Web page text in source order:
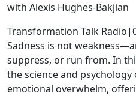
with Alexis Hughes-Bakjian
Transformation Talk Radio|
Sadness is not
suppress, or run from. In
the science and
emotional overwhelm,